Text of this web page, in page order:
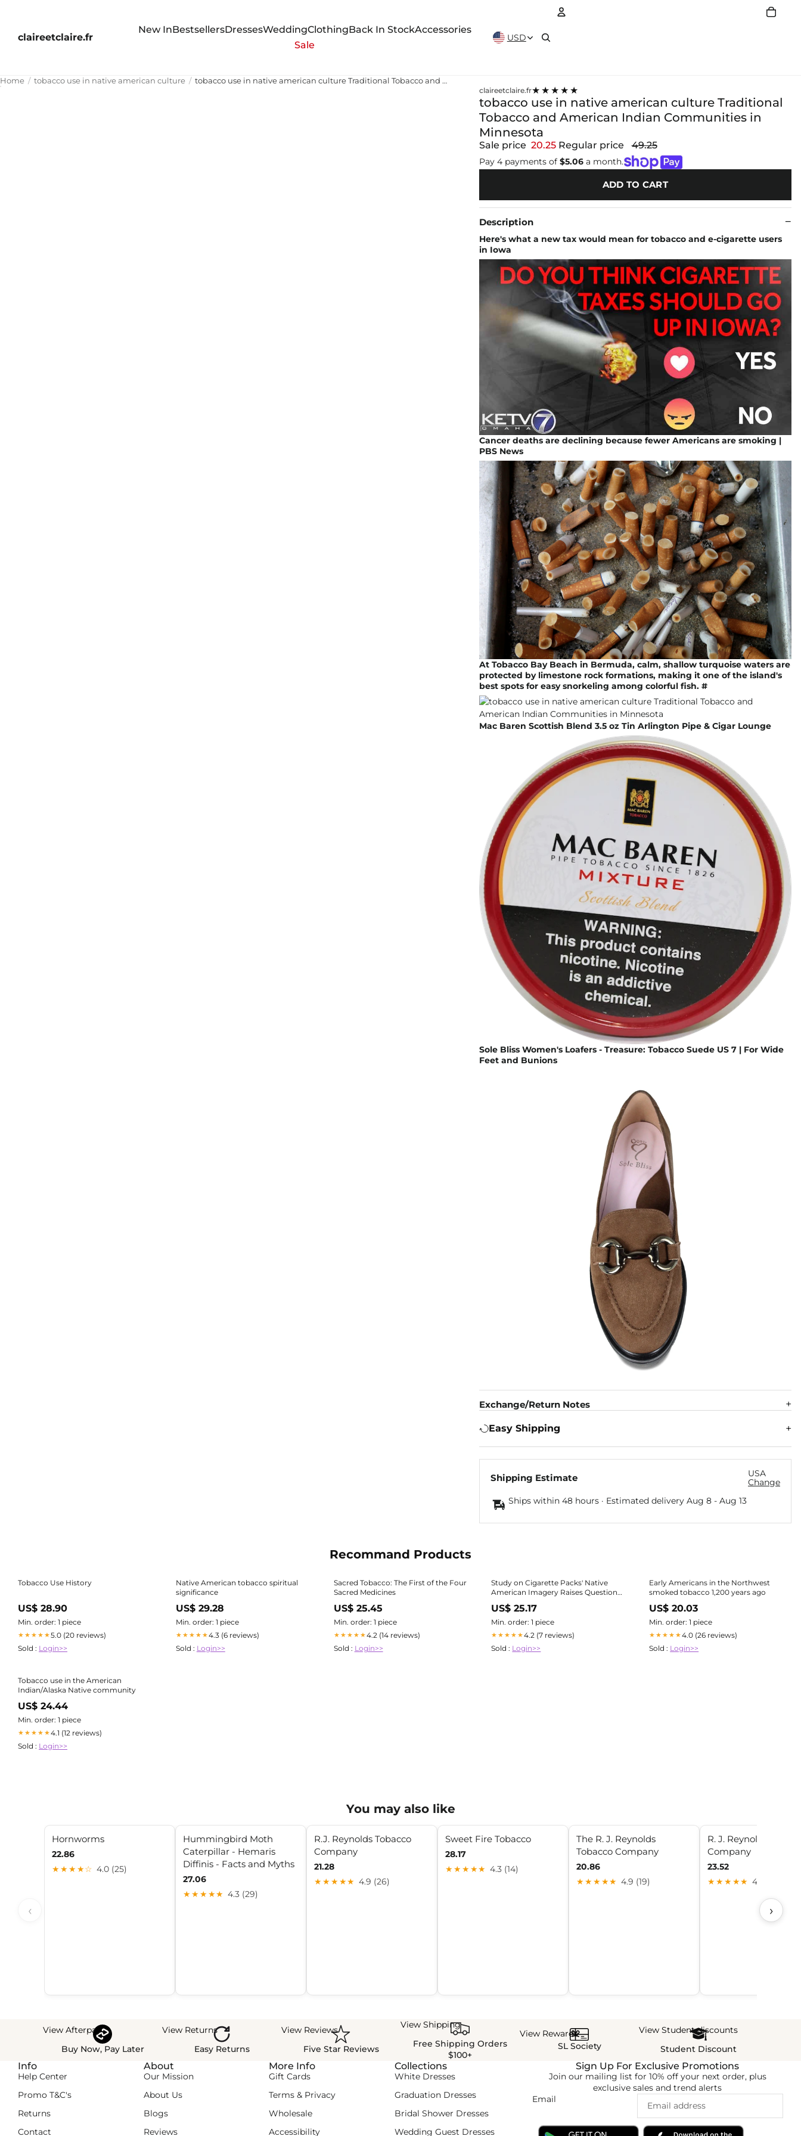
claireetclaire.fr
New InBestsellersDressesWeddingClothingBack In StockAccessories
Sale
USD
Home tobacco use in native american culture tobacco use in native american culture Traditional Tobacco and American Indian Communities in Minnesota
claireetclaire.fr★★★★★
tobacco use in native american culture Traditional
Tobacco and American Indian Communities in
Minnesota
Sale price 20.25 Regular price 49.25
Pay 4 payments of $5.06a month.
ADD TO CART
Description
Here's what a new tax would mean for tobacco and e-cigarette users
in Iowa
Cancer deaths are declining because fewer Americans are smoking |
PBS News
At Tobacco Bay Beach in Bermuda, calm, shallow turquoise waters are
protected by limestone rock formations, making it one of the island's
best spots for easy snorkeling among colorful fish. #
Mac Baren Scottish Blend 3.5 oz Tin Arlington Pipe & Cigar Lounge
Sole Bliss Women's Loafers - Treasure: Tobacco Suede US 7 | For Wide
Feet and Bunions
Exchange/Return Notes
Easy Shipping
Shipping Estimate
USA
Change
Ships within 48 hours · Estimated delivery Aug 8- Aug 13
Recommand Products
Tobacco Use History
US$ 28.90
Min. order: 1 piece
★★★★★5.0 (20 reviews)
Sold : Login>>
Native American tobacco spiritual
significance
US$ 29.28
Min. order: 1 piece
★★★★★4.3 (6 reviews)
Sold : Login>>
Sacred Tobacco: The First of the Four
Sacred Medicines
US$ 25.45
Min. order: 1 piece
★★★★★4.2 (14 reviews)
Sold : Login>>
Study on Cigarette Packs' Native
American Imagery Raises Questions
About Safety, Cultural
Misappropriation
US$ 25.17
Min. order: 1 piece
★★★★★4.2 (7 reviews)
Sold : Login>>
Early Americans in the Northwest
smoked tobacco 1,200 years ago
US$ 20.03
Min. order: 1 piece
★★★★★4.0 (26 reviews)
Sold : Login>>
Tobacco use in the American
Indian/Alaska Native community
US$ 24.44
Min. order: 1 piece
★★★★★4.1 (12 reviews)
Sold : Login>>
You may also like
‹
Hornworms
22.86
★★★★☆ 4.0 (25)
Hummingbird Moth
Caterpillar - Hemaris
Diffinis - Facts and Myths
27.06
★★★★★ 4.3 (29)
R.J. Reynolds Tobacco
Company
21.28
★★★★★ 4.9 (26)
Sweet Fire Tobacco
28.17
★★★★★ 4.3 (14)
The R. J. Reynolds
Tobacco Company
20.86
★★★★★ 4.9 (19)
R. J. Reynolds
Company
23.52
★★★★★ 4.4 (27)
›
View Afterpay
Buy Now, Pay Later
View Returns
Easy Returns
View Reviews
Five Star Reviews
View Shipping
Free Shipping Orders
$100+
View Rewards
SL Society
View Student discounts
Student Discount
Info
Help Center
Promo T&C's
Returns
Contact
About
Our Mission
About Us
Blogs
Reviews
More Info
Gift Cards
Terms & Privacy
Wholesale
Accessibility
Collections
White Dresses
Graduation Dresses
Bridal Shower Dresses
Wedding Guest Dresses
Sign Up For Exclusive Promotions
Join our mailing list for 10% off your next order, plus
exclusive sales and trend alerts
Email